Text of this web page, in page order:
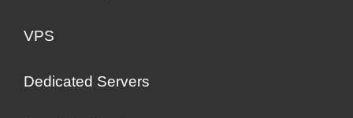
VPS
Dedicated Servers